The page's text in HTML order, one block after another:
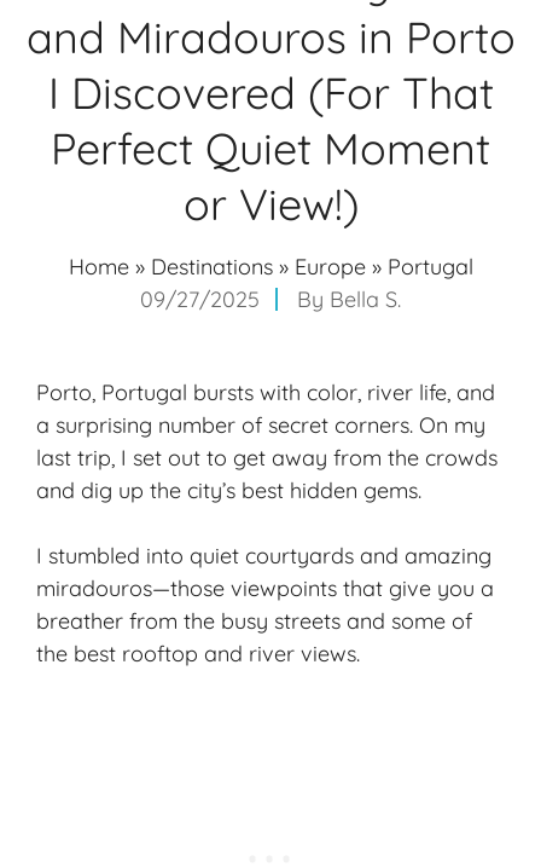
and Miradouros in Porto
I Discovered (For That
Perfect Quiet Moment
or View!)
Home» Destinations» Europe» Portugal
09/27/2025
By Bella S.
Porto, Portugal bursts with color, river life, and
a surprising number of secret corners. On my
last trip, I set out to get away from the crowds
and dig up the city’s best hidden gems.
I stumbled into quiet courtyards and amazing
miradouros—those viewpoints that give you a
breather from the busy streets and some of
the best rooftop and river views.